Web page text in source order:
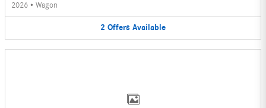
2026 • Wagon
2 Offers Available